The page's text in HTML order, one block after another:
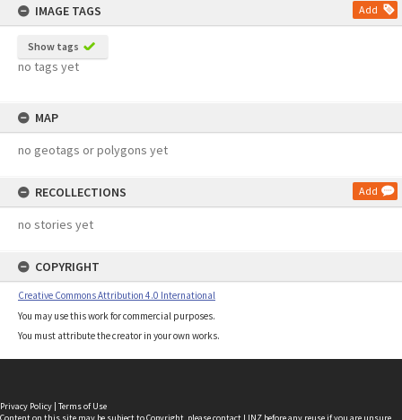
IMAGE TAGS
Add
Show tags
no tags yet
MAP
no geotags or polygons yet
RECOLLECTIONS Add
no stories yet
COPYRIGHT
Creative Commons Attribution 4.0 International
You may use this work for commercial purposes.
You must attribute the creator in your own works.
Privacy Policy | Terms of Use